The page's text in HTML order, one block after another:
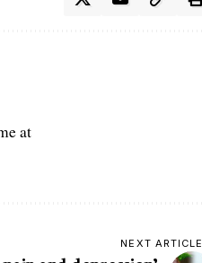
at
NEXT ARTICLE